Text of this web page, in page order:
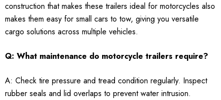
construction that makes these trailers ideal for motorcycles also
makes them easy for small cars to tow, giving you versatile
cargo solutions across multiple vehicles.
Q: What maintenance do motorcycle trailers require?
A: Check tire pressure and tread condition regularly. Inspect
rubber seals and lid overlaps to prevent water intrusion.